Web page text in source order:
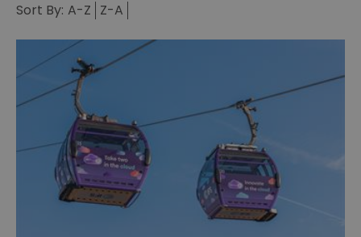
Sort By: A-Z Z-A